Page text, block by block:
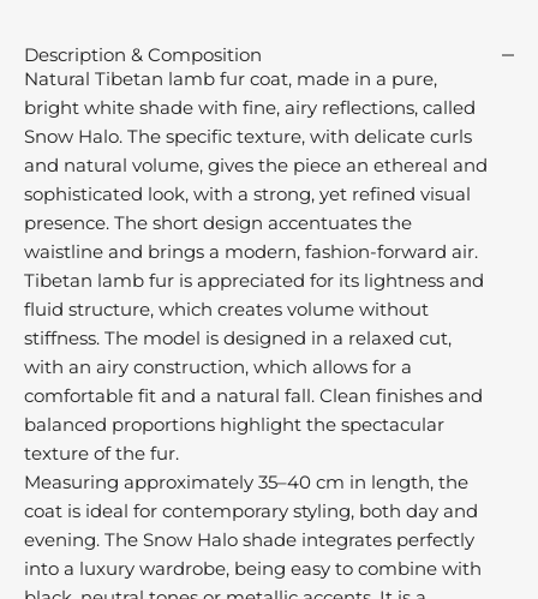
Description & Composition
Natural Tibetan lamb fur coat, made in a pure,
bright white shade with fine, airy reflections, called
Snow Halo. The specific texture, with delicate curls
and natural volume, gives the piece an ethereal and
sophisticated look, with a strong, yet refined visual
presence. The short design accentuates the
waistline and brings a modern, fashion-forward air.
Tibetan lamb fur is appreciated for its lightness and
fluid structure, which creates volume without
stiffness. The model is designed in a relaxed cut,
with an airy construction, which allows for a
comfortable fit and a natural fall. Clean finishes and
balanced proportions highlight the spectacular
texture of the fur.
Measuring approximately 35–40 cm in length, the
coat is ideal for contemporary styling, both day and
evening. The Snow Halo shade integrates perfectly
into a luxury wardrobe, being easy to combine with